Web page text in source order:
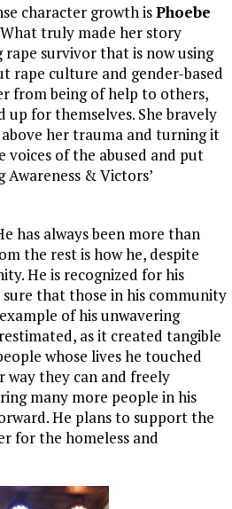
character growth isPhoebe
What truly made her story
survivor that is now using
rape culture and gender-based
from being of help to others,
for themselves. She bravely
her trauma and turning it
voices of the abused and put
& Victors’
has always been more than
the rest is how he, despite
He is recognized for his
sure that those in his community
of his unwavering
as it created tangible
whose lives he touched
way they can and freely
many more people in his
He plans to support the
for the homeless and